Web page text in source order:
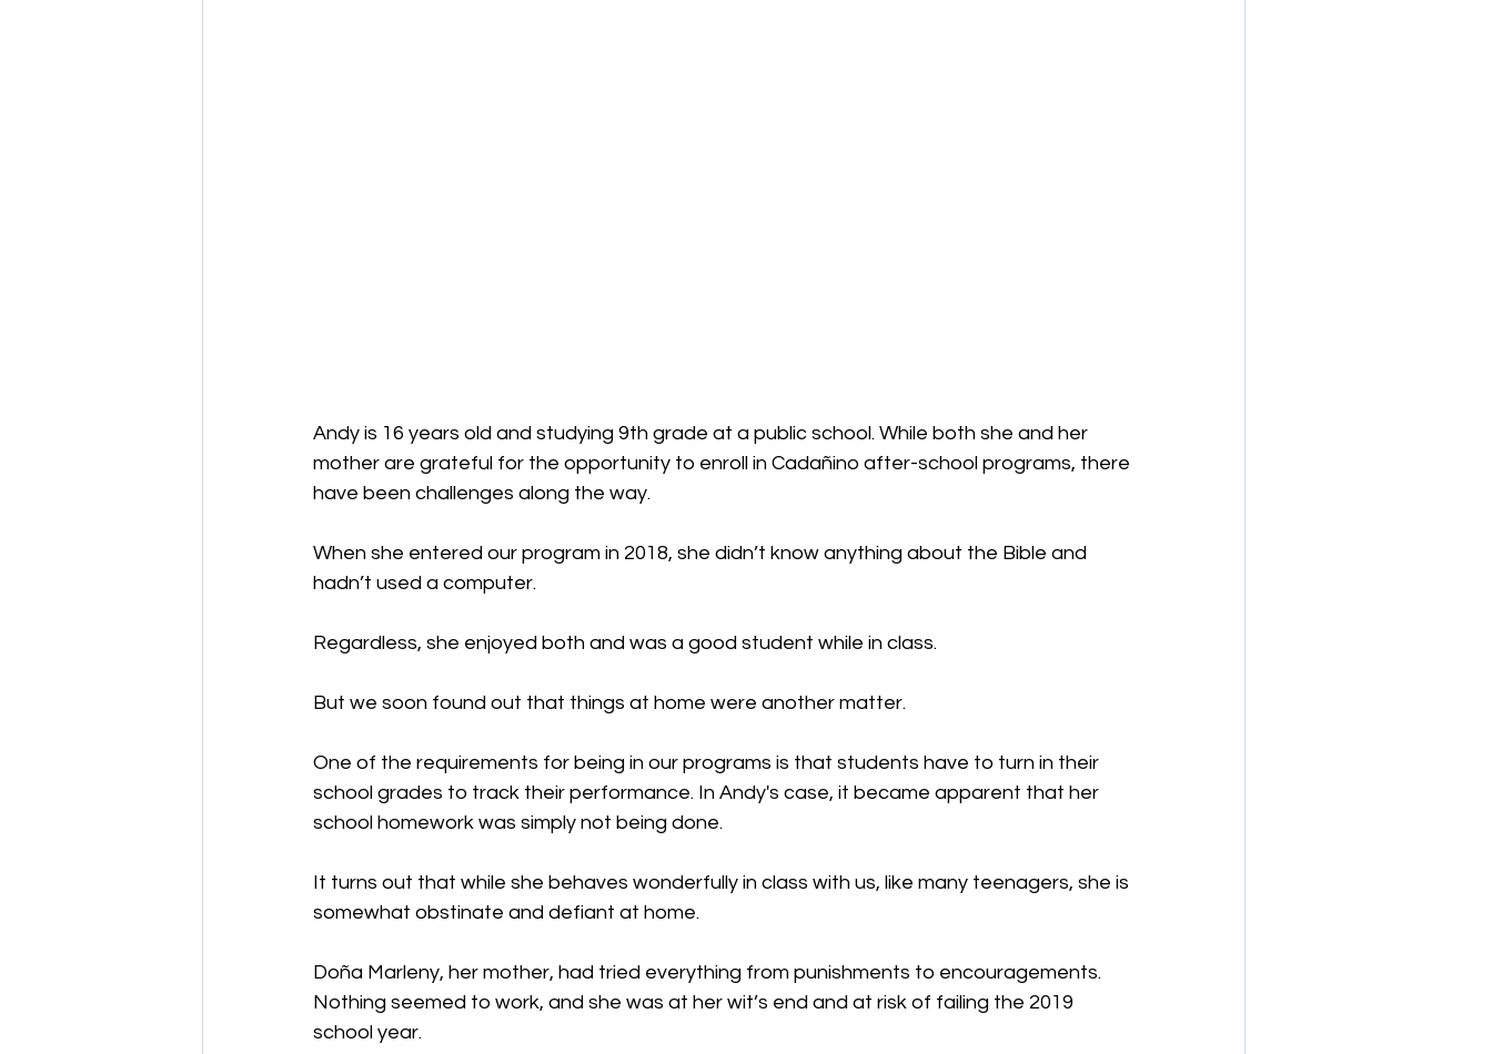
Andy is 16 years old and studying 9th grade at a public school. While both she and her
mother are grateful for the opportunity to enroll in Cadañino after-school programs, there
have been challenges along the way.
When she entered our program in 2018, she didn’t know anything about the Bible and
hadn’t used a computer.
Regardless, she enjoyed both and was a good student while in class.
But we soon found out that things at home were another matter.
One of the requirements for being in our programs is that students have to turn in their
school grades to track their performance. In Andy's case, it became apparent that her
school homework was simply not being done.
It turns out that while she behaves wonderfully in class with us, like many teenagers, she is
somewhat obstinate and defiant at home.
Doña Marleny, her mother, had tried everything from punishments to encouragements.
Nothing seemed to work, and she was at her wit’s end and at risk of failing the 2019
school year.